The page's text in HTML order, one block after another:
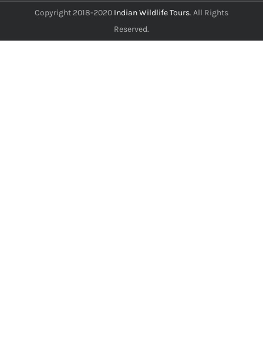
Copyright 2018-2020 Indian Wildlife Tours. All Rights
Reserved.